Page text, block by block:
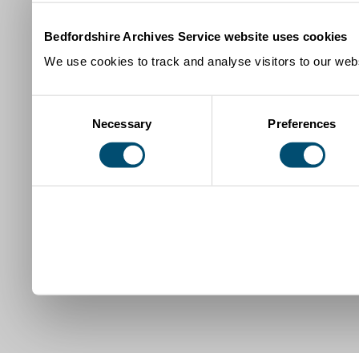
Bedfordshire Archives Service website uses cookies
We use cookies to track and analyse visitors to our
Necessary Preferences